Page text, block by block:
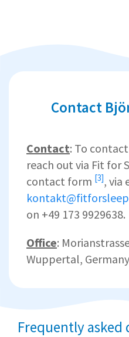
Contact
Contact: To
reach out via Fit for
contact form [3], via
on +49 173 9929638.
Office:
Wuppertal, Germany
Frequently asked